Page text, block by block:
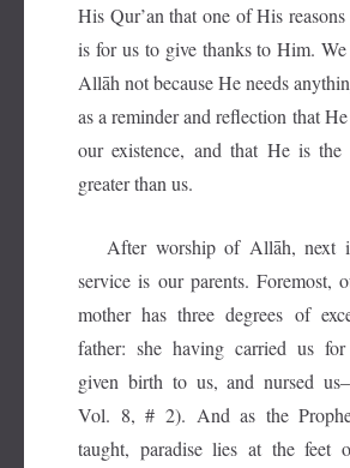
His Qur’an that one of His
is for us to give thanks to Him.
Allāh not because He needs
as a reminder and reflection that
our existence, and that He is the
greater than us.
After worship of Allāh, next
service is our parents. Foremost,
mother has three degrees of
father: she having carried us
given birth to us, and nursed
Vol. 8, # 2). And as the
taught, paradise lies at the feet